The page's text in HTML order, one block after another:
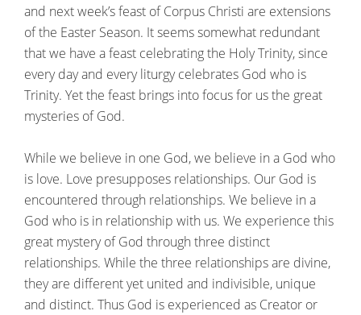
and next week’s feast of Corpus Christi are extensions
of the Easter Season. It seems somewhat redundant
that we have a feast celebrating the Holy Trinity, since
every day and every liturgy celebrates God who is
Trinity. Yet the feast brings into focus for us the great
mysteries of God.
While we believe in one God, we believe in a God who
is love. Love presupposes relationships. Our God is
encountered through relationships. We believe in a
God who is in relationship with us. We experience this
great mystery of God through three distinct
relationships. While the three relationships are divine,
they are different yet united and indivisible, unique
and distinct. Thus God is experienced as Creator or